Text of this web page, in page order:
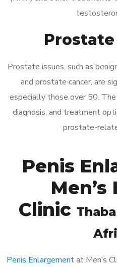
Prostate issues, such as
and prostate cancer, are
especially those over 50. The
diagnosis, and treatment
prostate-
Penis
Men’s
Clinic
Penis Enlargementat Men’s